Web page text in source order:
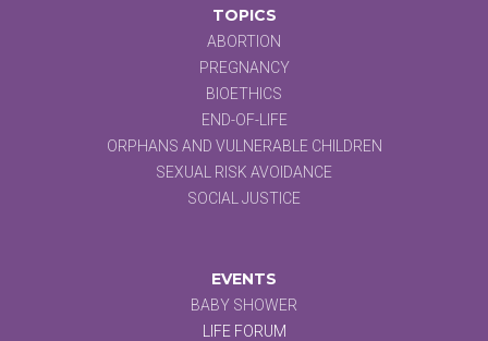
TOPICS
ABORTION
PREGNANCY
BIOETHICS
END-OF-LIFE
ORPHANS AND VULNERABLE CHILDREN
SEXUAL RISK AVOIDANCE
SOCIAL JUSTICE
EVENTS
BABY SHOWER
LIFE FORUM